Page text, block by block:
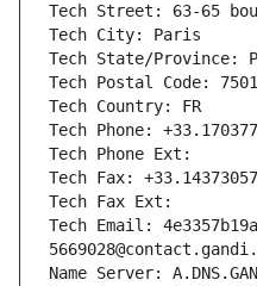
Tech Street: 63-65
Tech City: Paris
Tech State/Province:
Tech Postal Code:
Tech Country: FR
Tech Phone:
Tech Phone Ext:
Tech Fax:
Tech Fax Ext:
Tech Email:
Name Server: